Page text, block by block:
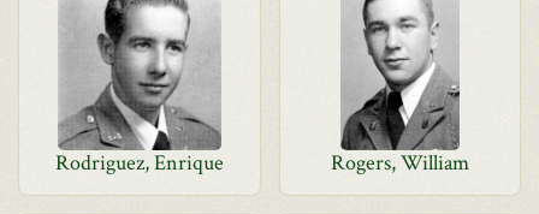
Rodriguez, Enrique Rogers, William